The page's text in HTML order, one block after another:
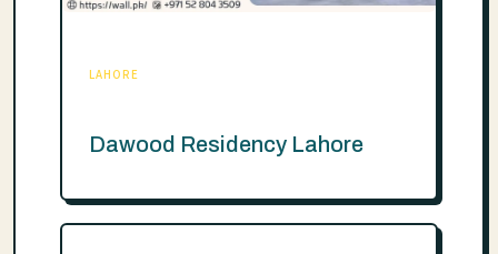
LAHORE
Dawood Residency Lahore